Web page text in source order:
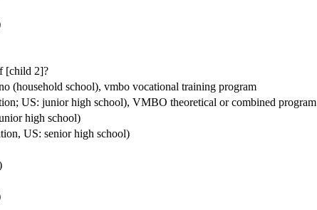
[child 2]?
(household school), vmbo vocational training program
US: junior high school), VMBO theoretical or combined program
high school)
US: senior high school)